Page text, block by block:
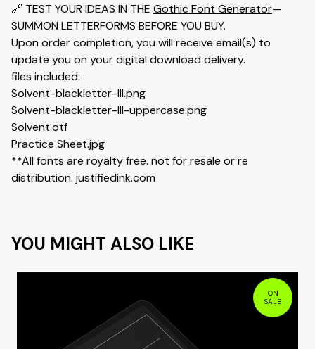
🔗 TEST YOUR IDEAS IN THE Gothic Font Generator—
SUMMON LETTERFORMS BEFORE YOU BUY.
Upon order completion, you will receive email(s) to
update you on your digital download delivery.
files included:
Solvent-blackletter-III.png
Solvent-blackletter-III-uppercase.png
Solvent.otf
Practice Sheet.jpg
**All fonts are royalty free. not for resale or re
distribution. justifiedink.com
YOU MIGHT ALSO LIKE
ON
SALE